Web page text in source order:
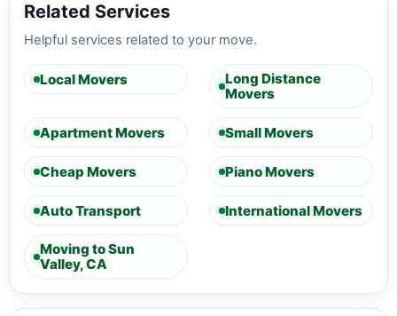
Related Services
Helpful services related to your move.
Local Movers
Long Distance
Movers
Apartment Movers Small Movers
Cheap Movers Piano Movers
Auto Transport International Movers
Moving to Sun
Valley, CA